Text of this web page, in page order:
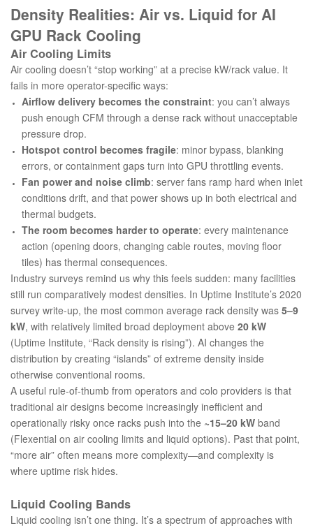
Density Realities: Air vs. Liquid for AI
GPU Rack Cooling
Air Cooling Limits
Air cooling doesn’t “stop working” at a precise kW/rack value. It
fails in more operator-specific ways:
Airflow delivery becomes the constraint: you can’t always
push enough CFM through a dense rack without unacceptable
pressure drop.
Hotspot control becomes fragile: minor bypass, blanking
errors, or containment gaps turn into GPU throttling events.
Fan power and noise climb: server fans ramp hard when inlet
conditions drift, and that power shows up in both electrical and
thermal budgets.
The room becomes harder to operate: every maintenance
action (opening doors, changing cable routes, moving floor
tiles) has thermal consequences.
Industry surveys remind us why this feels sudden: many facilities
still run comparatively modest densities. In Uptime Institute’s 2020
survey write-up, the most common average rack density was 5–9
kW, with relatively limited broad deployment above 20 kW
(Uptime Institute, “Rack density is rising”). AI changes the
distribution by creating “islands” of extreme density inside
otherwise conventional rooms.
A useful rule-of-thumb from operators and colo providers is that
traditional air designs become increasingly inefficient and
operationally risky once racks push into the ~15–20 kW band
(Flexential on air cooling limits and liquid options). Past that point,
“more air” often means more complexity—and complexity is
where uptime risk hides.
Liquid Cooling Bands
Liquid cooling isn’t one thing. It’s a spectrum of approaches with